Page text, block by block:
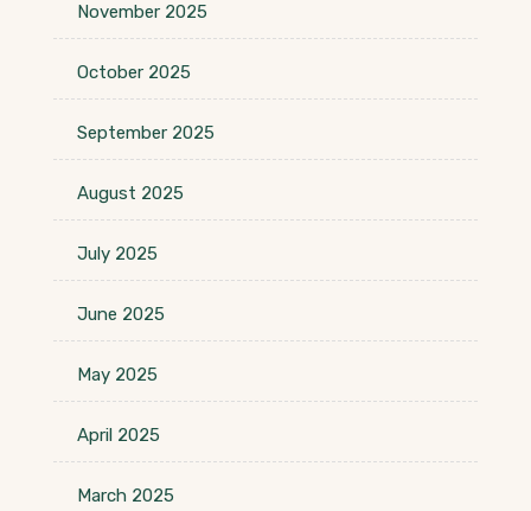
November 2025
October 2025
September 2025
August 2025
July 2025
June 2025
May 2025
April 2025
March 2025